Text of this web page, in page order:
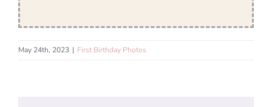
May 24th, 2023 | First Birthday Photos